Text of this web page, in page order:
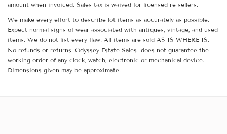
amount when invoiced. Sales tax is waived for licensed re-sellers.
We make every effort to describe lot items as accurately as possible.
Expect normal signs of wear associated with antiques, vintage, and used
items. We do not list every flaw. All items are sold AS IS WHERE IS.
No refunds or returns. Odyssey Estate Sales does not guarantee the
working order of any clock, watch, electronic or mechanical device.
Dimensions given may be approximate.